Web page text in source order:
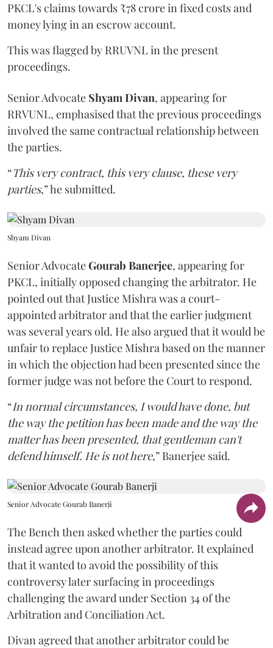
PKCL's claims towards ₹78 crore in fixed costs and
money lying in an escrow account.
This was flagged by RRUVNL in the present
proceedings.
Senior Advocate Shyam Divan, appearing for
RRVUNL, emphasised that the previous proceedings
involved the same contractual relationship between
the parties.
“This very contract, this very clause, these very
parties,” he submitted.
Shyam Divan
Senior AdvocateGourab Banerjee, appearing for
PKCL, initially opposed changing the arbitrator. He
pointed out that Justice Mishra was a court-
appointed arbitrator and that the earlier judgment
was several years old. He also argued that it would be
unfair to replace Justice Mishra based on the manner
in which the objection had been presented since the
former judge was not before the Court to respond.
“In normal circumstances, I would have done, but
the way the petition has been made and the way the
matter has been presented, that gentleman can't
defend himself. He is not here,” Banerjee said.
Senior Advocate Gourab Banerji
The Bench then asked whether the parties could
instead agree upon another arbitrator. It explained
that it wanted to avoid the possibility of this
controversy later surfacing in proceedings
challenging the award under Section 34 of the
Arbitration and Conciliation Act.
Divan agreed that another arbitrator could be